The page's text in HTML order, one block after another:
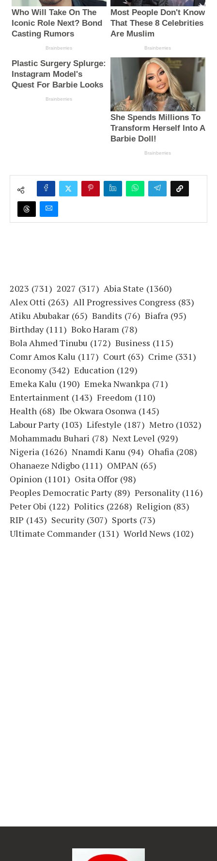
2023 (731) 2027 (317) Abia State (1360)
Alex Otti (263) All Progressives Congress (83)
Atiku Abubakar (65) Bandits (76) Biafra (95)
Birthday (111) Boko Haram (78)
Bola Ahmed Tinubu (172) Business (115)
Comr Amos Kalu (117) Court (63) Crime (331)
Economy (342) Education (129)
Emeka Kalu (190) Emeka Nwankpa (71)
Entertainment (143) Freedom (110)
Health (68) Ibe Okwara Osonwa (145)
Labour Party (103) Lifestyle (187) Metro (1032)
Mohammadu Buhari (78) Next Level (929)
Nigeria (1626) Nnamdi Kanu (94) Ohafia (208)
Ohanaeze Ndigbo (111) OMPAN (65)
Opinion (1101) Osita Offor (98)
Peoples Democratic Party (89) Personality (116)
Peter Obi (122) Politics (2268) Religion (83)
RIP (143) Security (307) Sports (73)
Ultimate Commander (131) World News (102)